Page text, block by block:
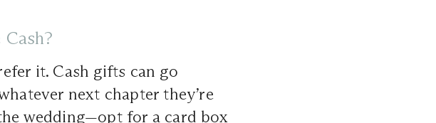
it. Cash gifts can go
next chapter they’re
wedding—opt for a card box